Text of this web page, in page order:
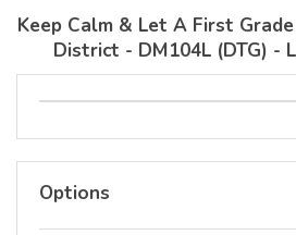
Keep Calm & Let A First
District - DM104L (DTG) -
Options